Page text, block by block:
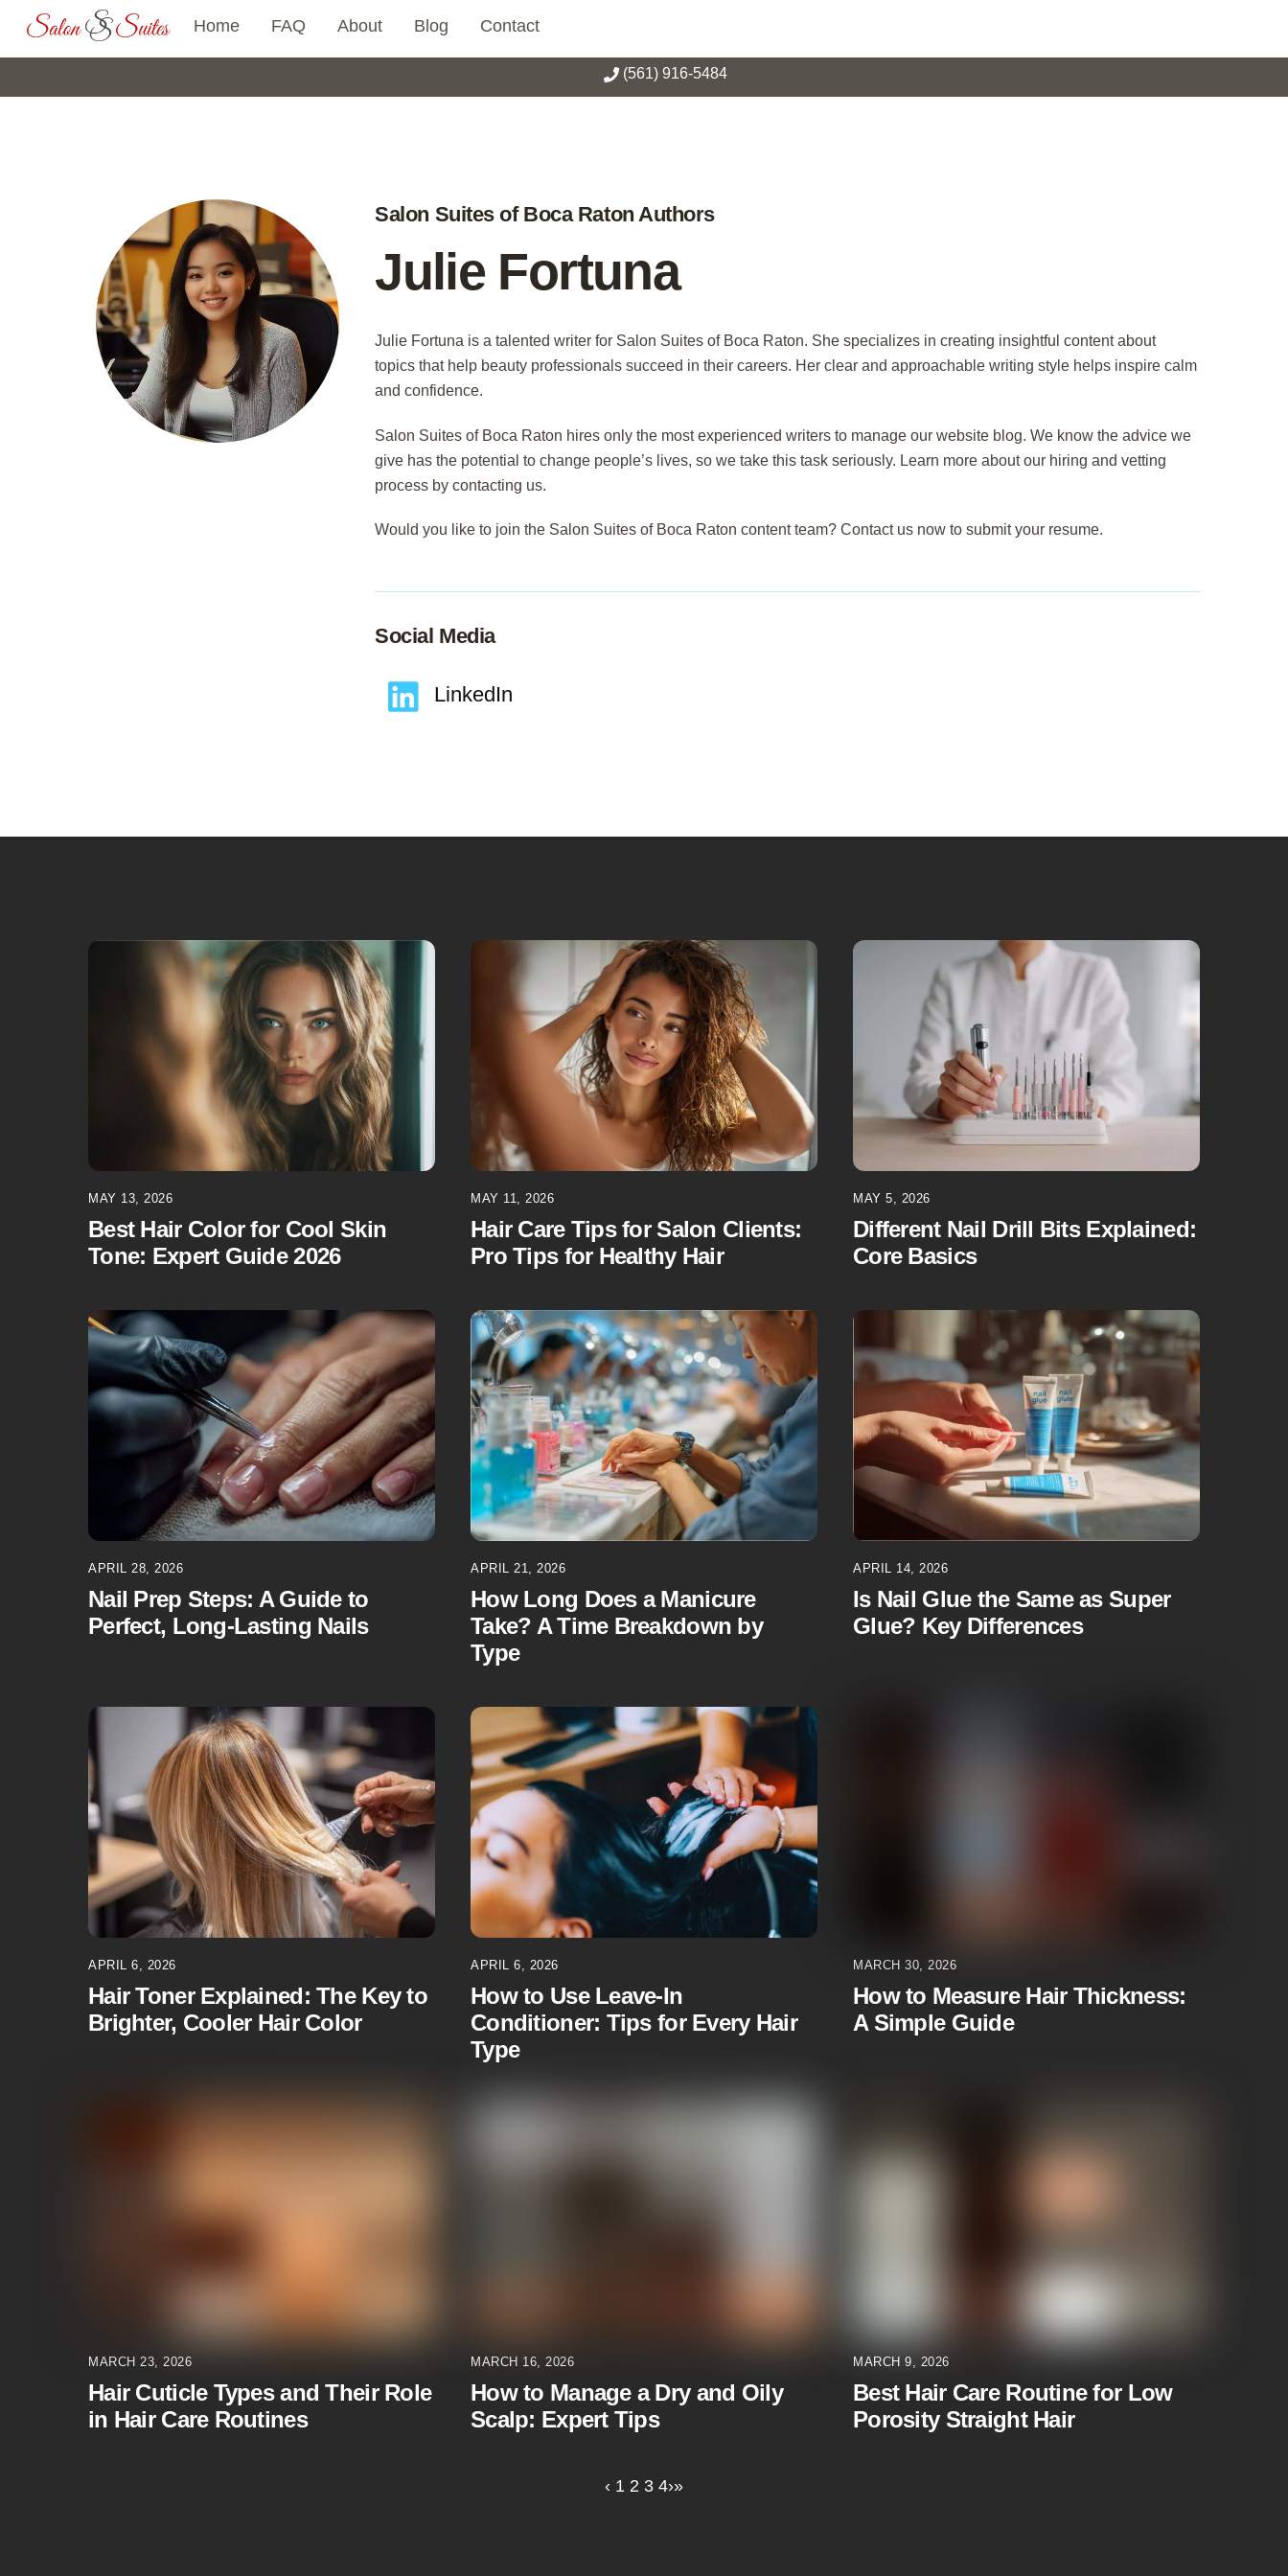
content
Home FAQ About Blog Contact
(561) 916-5484
Salon Suites of Boca Raton Authors
Julie Fortuna
Julie Fortuna is a talented writer for Salon Suites of Boca Raton. She specializes in creating insightful content about
topics that help beauty professionals succeed in their careers. Her clear and approachable writing style helps inspire calm
and confidence.
Salon Suites of Boca Raton hires only the most experienced writers to manage our website blog. We know the advice we
give has the potential to change people’s lives, so we take this task seriously. Learn more about our hiring and vetting
process by contacting us.
Would you like to join the Salon Suites of Boca Raton content team? Contact us now to submit your resume.
Social Media
LinkedIn
MAY 13, 2026
Best Hair Color for Cool Skin
Tone: Expert Guide 2026
MAY 11, 2026
Hair Care Tips for Salon Clients:
Pro Tips for Healthy Hair
MAY 5, 2026
Different Nail Drill Bits Explained:
Core Basics
APRIL 28, 2026
Nail Prep Steps: A Guide to
Perfect, Long-Lasting Nails
APRIL 21, 2026
How Long Does a Manicure
Take? A Time Breakdown by
Type
APRIL 14, 2026
Is Nail Glue the Same as Super
Glue? Key Differences
APRIL 6, 2026
Hair Toner Explained: The Key to
Brighter, Cooler Hair Color
APRIL 6, 2026
How to Use Leave-In
Conditioner: Tips for Every Hair
Type
MARCH 30, 2026
How to Measure Hair Thickness:
A Simple Guide
MARCH 23, 2026
Hair Cuticle Types and Their Role
in Hair Care Routines
MARCH 16, 2026
How to Manage a Dry and Oily
Scalp: Expert Tips
MARCH 9, 2026
Best Hair Care Routine for Low
Porosity Straight Hair
‹ 1 2 3 4›»